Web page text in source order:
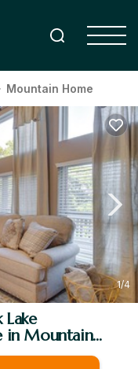
Mountain Home
1/4
in Mountain